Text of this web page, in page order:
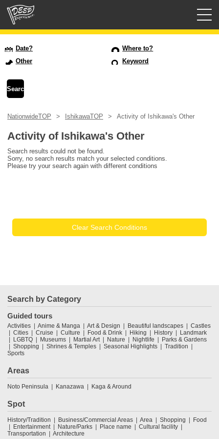
USD
Date?
Where to?
Other
Keyword
NationwideTOP IshikawaTOP Activity of Ishikawa's Other
Activity of Ishikawa's Other
Search results could not be found.
Sorry, no search results match your selected conditions.
Please try your search again with different conditions
Clear Search Conditions
Search by Category
Guided tours
Activities Anime & Manga Art & Design Beautiful landscapes
Castles
Cities
Cruise Culture Food & Drink Hiking History
Landmark
LGBTQ
Museums Martial Art Nature Nightlife
Parks & Gardens
Shopping
Shrines & Temples Seasonal Highlights
Tradition
Sports
Areas
Noto Peninsula Kanazawa Kaga & Around
Spot
History/Tradition Business/Commercial Areas Area Shopping
Food
Entertainment
Nature/Parks Place name
Cultural facility
Transportation
Architecture